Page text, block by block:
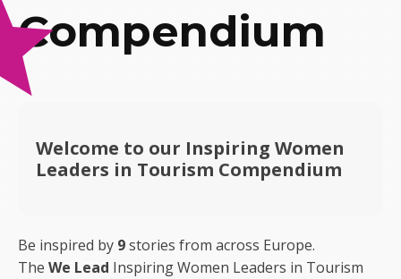
Compendium
Welcome to our Inspiring Women
Leaders in Tourism Compendium
Be inspired by 9stories from across Europe.
The We Lead Inspiring Women Leaders in Tourism